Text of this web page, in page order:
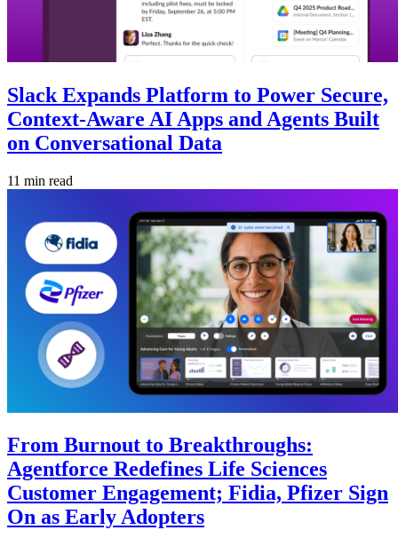
Slack Expands Platform to Power Secure,
Context-Aware AI Apps and Agents Built
on Conversational Data
11 min read
From Burnout to Breakthroughs:
Agentforce Redefines Life Sciences
Customer Engagement; Fidia, Pfizer Sign
On as Early Adopters